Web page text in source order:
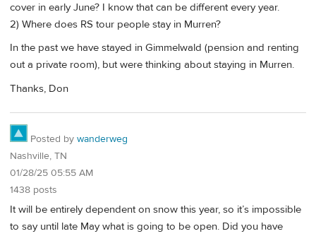
cover in early June? I know that can be different every year.
2) Where does RS tour people stay in Murren?
In the past we have stayed in Gimmelwald (pension and renting
out a private room), but were thinking about staying in Murren.
Thanks, Don
Posted by wanderweg
Nashville, TN
01/28/25 05:55 AM
1438 posts
It will be entirely dependent on snow this year, so it’s impossible
to say until late May what is going to be open. Did you have